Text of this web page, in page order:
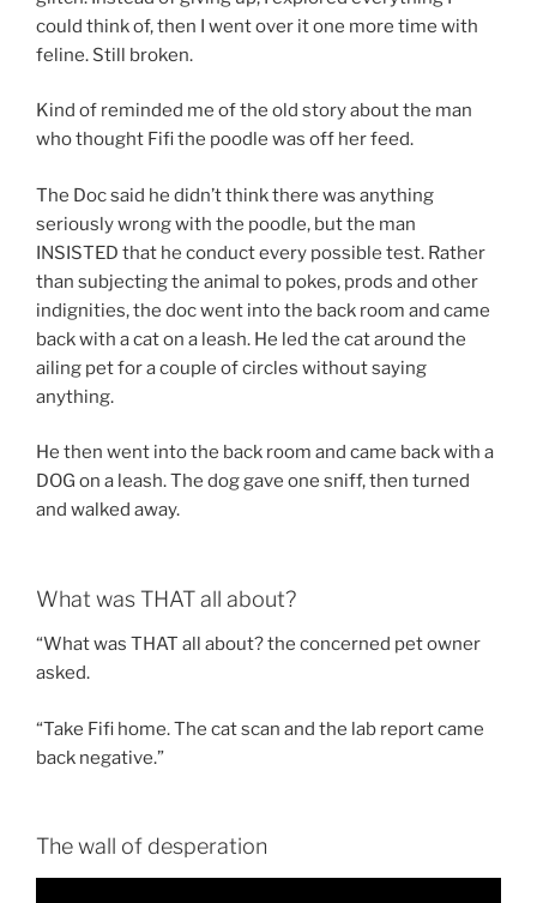
could think of, then I went over it one more time with
feline. Still broken.
Kind of reminded me of the old story about the man
who thought Fifi the poodle was off her feed.
The Doc said he didn’t think there was anything
seriously wrong with the poodle, but the man
INSISTED that he conduct every possible test. Rather
than subjecting the animal to pokes, prods and other
indignities, the doc went into the back room and came
back with a cat on a leash. He led the cat around the
ailing pet for a couple of circles without saying
anything.
He then went into the back room and came back with a
DOG on a leash. The dog gave one sniff, then turned
and walked away.
What was THAT all about?
“What was THAT all about? the concerned pet owner
asked.
“Take Fifi home. The cat scan and the lab report came
back negative.”
The wall of desperation